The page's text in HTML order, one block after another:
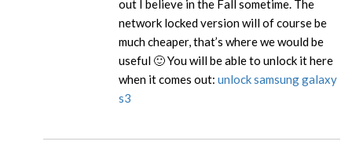
out I believe in the Fall sometime. The
network locked version will of course be
much cheaper, that’s where we would be
useful 🙂 You will be able to unlock it here
when it comes out: unlock samsung galaxy
s3